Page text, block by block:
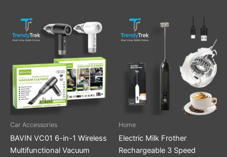
Car Accessories
BAVIN VC01 6-in-1 Wireless
Multifunctional Vacuum
This
product
multiple
variants.
The
options
Home
Electric Milk Frother
Rechargeable 3 Speed